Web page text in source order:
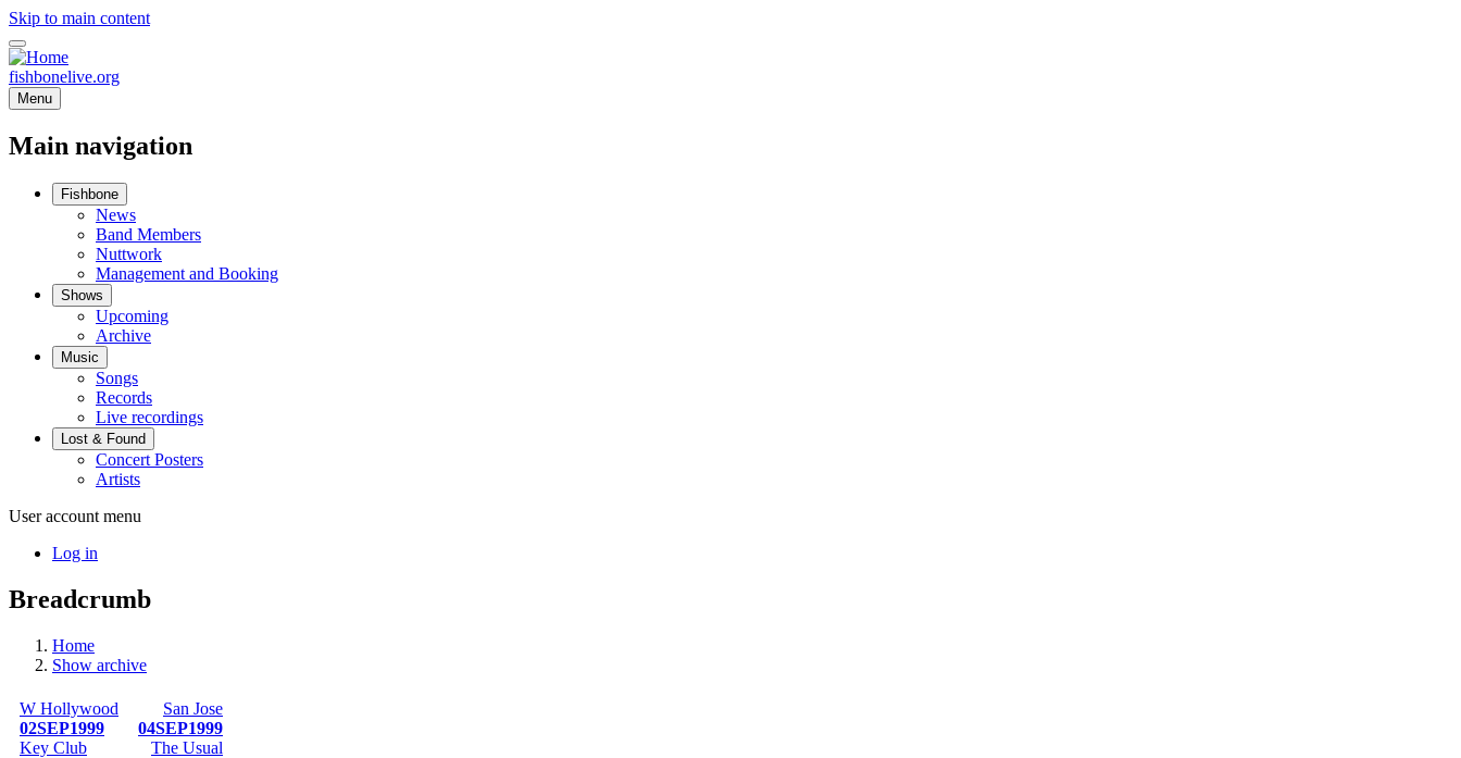
Skip to main content
fishbonelive.org
Menu
Main navigation
Fishbone
News
Band Members
Nuttwork
Management and Booking
Shows
Upcoming
Archive
Music
Songs
Records
Live recordings
Lost & Found
Concert Posters
Artists
User account menu
Log in
Breadcrumb
Home
Show archive
W Hollywood
02SEP1999
Key Club
San Jose
04SEP1999
The Usual